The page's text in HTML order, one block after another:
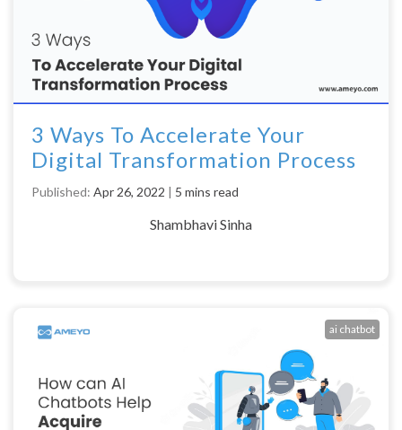
3 Ways To Accelerate Your
Digital Transformation Process
Published: Apr 26, 2022 | 5 mins read
Shambhavi Sinha
ai chatbot